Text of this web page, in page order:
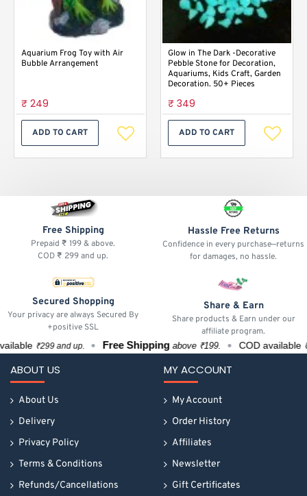
Aquarium Frog Toy with Air
Bubble Arrangement
₹ 249
ADD TO CART
Glow in The Dark -Decorative
Pebble Stone for Decoration,
Aquariums, Kids Craft, Garden
Decoration. 50+ Pieces
₹ 349
ADD TO CART
Free Shipping
Prepaid ₹ 199 & above.
COD ₹ 299 and up.
Hassle Free Returns
Confidence in every purchase—returns
for damages, no hassle.
Secured Shopping
Your privacy are always Secured By
+positive SSL
Share & Earn
Share products & Earn under our
affiliate program.
₹299 and up. Free Shippingabove ₹199. COD available
ABOUT US
About Us
Delivery
Privacy Policy
Terms & Conditions
Refunds/Cancellations
MY ACCOUNT
My Account
Order History
Affiliates
Newsletter
Gift Certificates